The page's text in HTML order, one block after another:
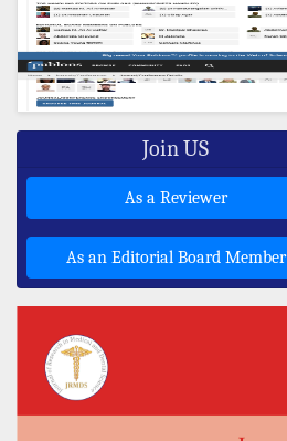
Join US
As a Reviewer
As an Editorial Board Member